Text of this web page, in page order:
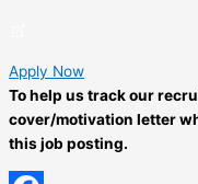
Apply Now
To help us track our
cover/motivation letter
this job posting.